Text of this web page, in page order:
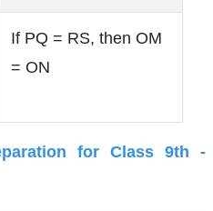
If PQ = RS, then OM
= ON
for Class 9th -